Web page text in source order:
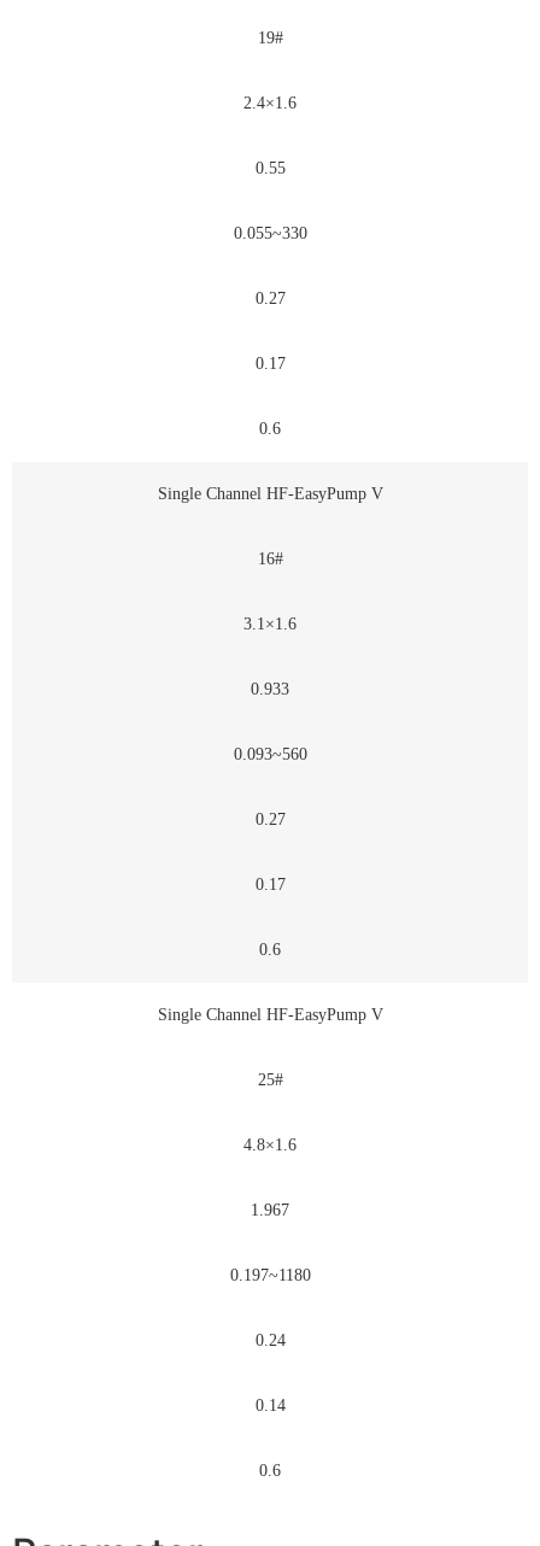
19#
2.4×1.6
0.55
0.055~330
0.27
0.17
0.6
Single Channel HF-EasyPump V
16#
3.1×1.6
0.933
0.093~560
0.27
0.17
0.6
Single Channel HF-EasyPump V
25#
4.8×1.6
1.967
0.197~1180
0.24
0.14
0.6